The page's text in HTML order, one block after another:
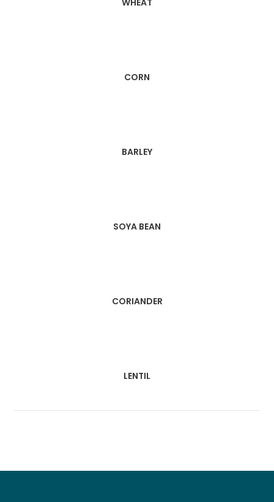
WHEAT
CORN
BARLEY
SOYA BEAN
CORIANDER
LENTIL